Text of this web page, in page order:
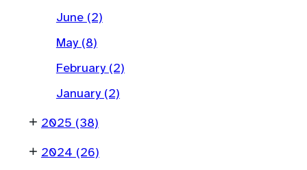
June (2)
May (8)
February (2)
January (2)
+ 2025 (38)
+ 2024 (26)